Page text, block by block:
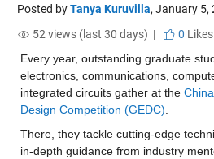
Posted byTanya Kuruvilla, January 5,
52 views (last 30 days) |
0 Likes
Every year, outstanding graduate
electronics, communications,
integrated circuits gather at the
Design Competition (GEDC)
There, they tackle cutting-edge
in-depth guidance from industry